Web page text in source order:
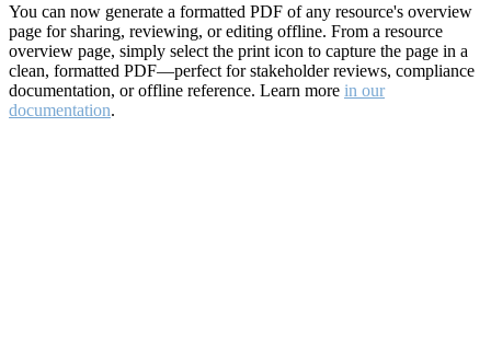
You can now generate a formatted PDF of any resource's overview
page for sharing, reviewing, or editing offline. From a resource
overview page, simply select the print icon to capture the page in a
clean, formatted PDF—perfect for stakeholder reviews, compliance
documentation, or offline reference. Learn more in our
documentation.